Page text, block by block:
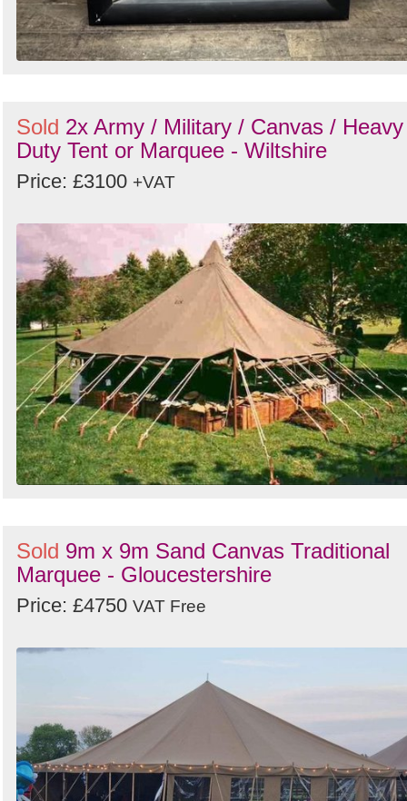
Sold 2x Army / Military / Canvas / Heavy
Duty Tent or Marquee - Wiltshire
Price: £3100 +VAT
Sold 9m x 9m Sand Canvas Traditional
Marquee - Gloucestershire
Price: £4750 VAT Free